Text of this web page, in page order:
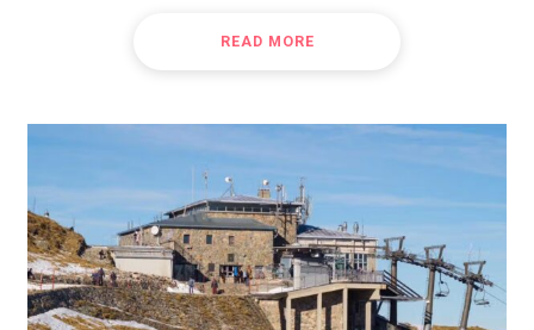
READ MORE